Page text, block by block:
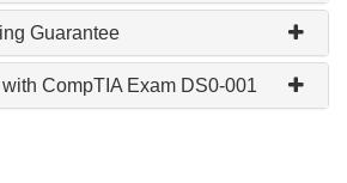
Guarantee
CompTIA Exam DS0-001